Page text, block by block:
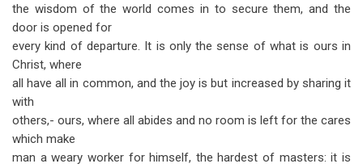
the wisdom of the world comes in to secure them, and the
door is opened for
every kind of departure. It is only the sense of what is ours in
Christ, where
all have all in common, and the joy is but increased by sharing it
with
others,- ours, where all abides and no room is left for the cares
which make
man a weary worker for himself, the hardest of masters: it is